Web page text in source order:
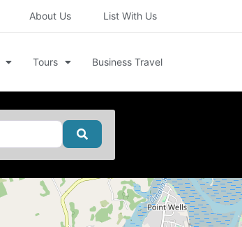
About Us List With Us
Tours Business Travel
Search